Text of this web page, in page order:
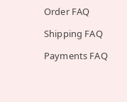
Order FAQ
Shipping FAQ
Payments FAQ